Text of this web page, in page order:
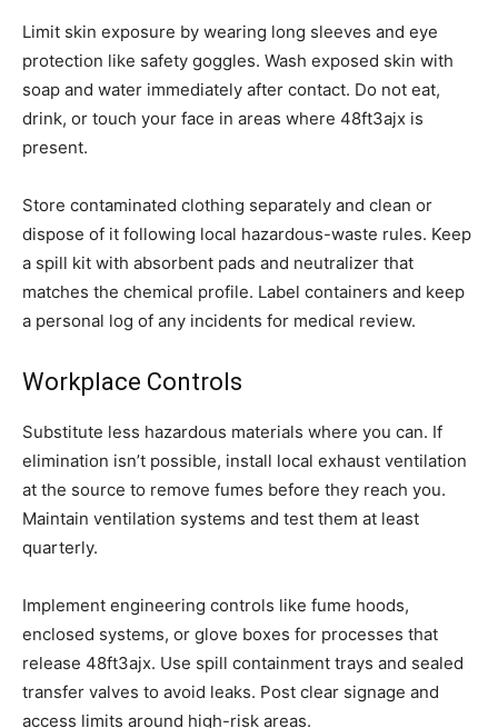
Limit skin exposure by wearing long sleeves and eye
protection like safety goggles. Wash exposed skin with
soap and water immediately after contact. Do not eat,
drink, or touch your face in areas where 48ft3ajx is
present.
Store contaminated clothing separately and clean or
dispose of it following local hazardous-waste rules. Keep
a spill kit with absorbent pads and neutralizer that
matches the chemical profile. Label containers and keep
a personal log of any incidents for medical review.
Workplace Controls
Substitute less hazardous materials where you can. If
elimination isn’t possible, install local exhaust ventilation
at the source to remove fumes before they reach you.
Maintain ventilation systems and test them at least
quarterly.
Implement engineering controls like fume hoods,
enclosed systems, or glove boxes for processes that
release 48ft3ajx. Use spill containment trays and sealed
transfer valves to avoid leaks. Post clear signage and
access limits around high-risk areas.